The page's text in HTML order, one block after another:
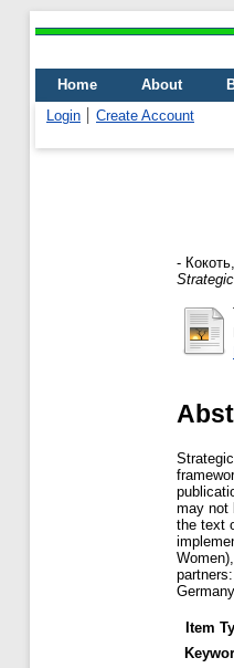
Home About
Login
Create Account
-
may not
the text
Item